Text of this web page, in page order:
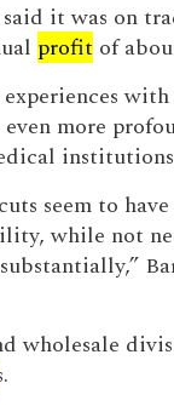
said it was on
profit of
more
seem to
while not
wholesale